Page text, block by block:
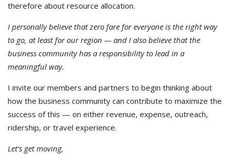
therefore about resource allocation.
I personally believe that zero fare for everyone is the right way
to go, at least for our region — and I also believe that the
business community has a responsibility to lead in a
meaningful way.
I invite our members and partners to begin thinking about
how the business community can contribute to maximize the
success of this — on either revenue, expense, outreach,
ridership, or travel experience.
Let’s get moving,